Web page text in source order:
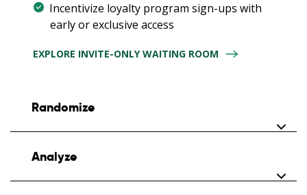
Incentivize loyalty program sign-ups with
early or exclusive access
EXPLORE INVITE-ONLY WAITING ROOM
Randomize
scheduled sales by randomizing early visitors
Analyze